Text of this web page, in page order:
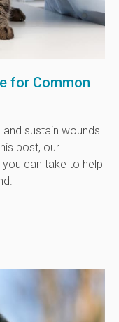
for Common
sustain wounds
post, our
can take to help